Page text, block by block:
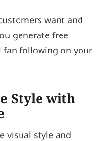
want and
generate free
fan following on your
Style with
visual style and